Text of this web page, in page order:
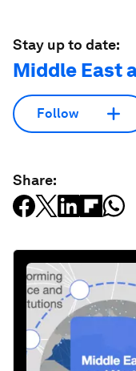
Stay up to date:
Middle East
Follow
Share: